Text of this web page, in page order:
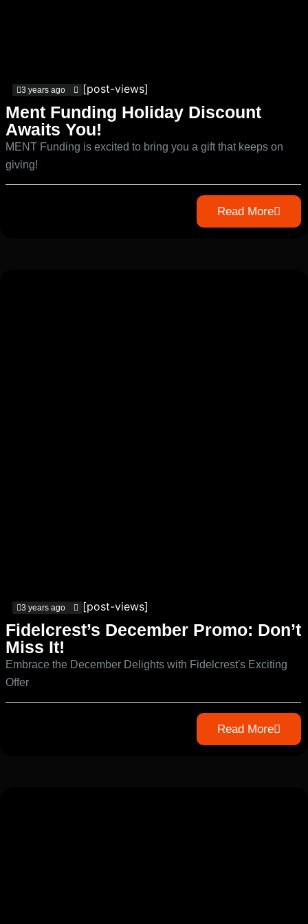
3 years ago [post-views]
Ment Funding Holiday Discount
Awaits You!
MENT Funding is excited to bring you a gift that keeps on
giving!
Read More
3 years ago [post-views]
Fidelcrest’s December Promo: Don’t
Miss It!
Embrace the December Delights with Fidelcrest's Exciting
Offer
Read More